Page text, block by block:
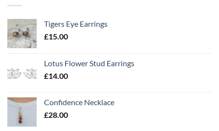
Tigers Eye Earrings
£15.00
Lotus Flower Stud Earrings
£14.00
Confidence Necklace
£28.00